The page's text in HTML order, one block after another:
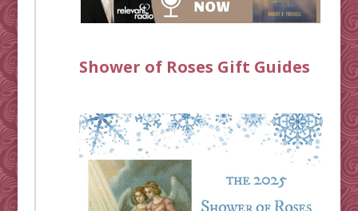
Shower of Roses Gift Guides